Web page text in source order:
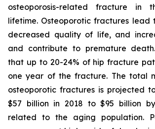
osteoporosis-related fracture in
lifetime. Osteoporotic fractures lead
decreased quality of life, and
and contribute to premature
that up to 20-24% of hip fracture
one year of the fracture. The total
osteoporotic fractures is projected
$57 billion in 2018 to $95 billion
related to the aging population.